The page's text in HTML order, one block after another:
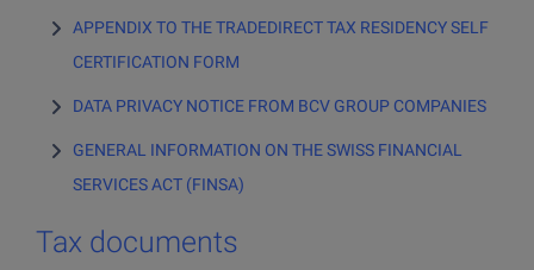
APPENDIX TO THE TRADEDIRECT TAX RESIDENCY SELF
CERTIFICATION FORM
DATA PRIVACY NOTICE FROM BCV GROUP COMPANIES
GENERAL INFORMATION ON THE SWISS FINANCIAL
SERVICES ACT (FINSA)
Tax documents